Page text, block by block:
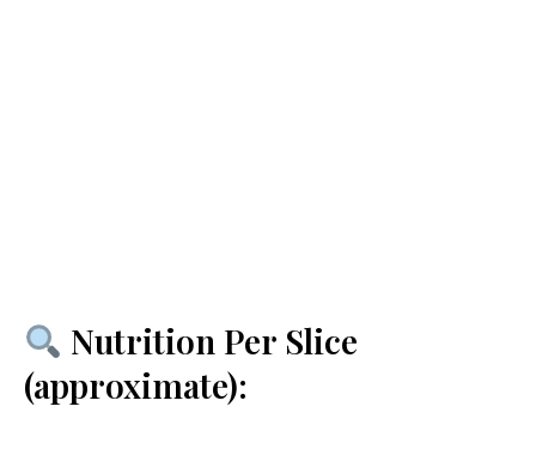
Nutrition Per Slice
(approximate):